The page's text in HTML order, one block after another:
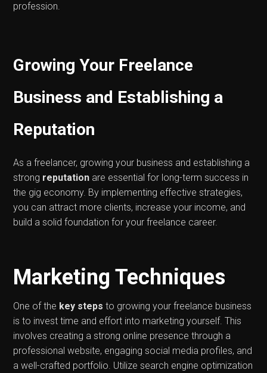
profession.
Growing Your Freelance
Business and Establishing a
Reputation
As a freelancer, growing your business and establishing a
strong reputation are essential for long-term success in
the gig economy. By implementing effective strategies,
you can attract more clients, increase your income, and
build a solid foundation for your freelance career.
Marketing Techniques
One of the key steps to growing your freelance business
is to invest time and effort into marketing yourself. This
involves creating a strong online presence through a
professional website, engaging social media profiles, and
a well-crafted portfolio. Utilize search engine optimization